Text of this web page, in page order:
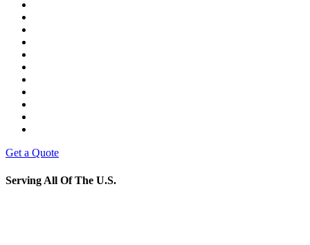
Get a Quote
Serving All Of The U.S.